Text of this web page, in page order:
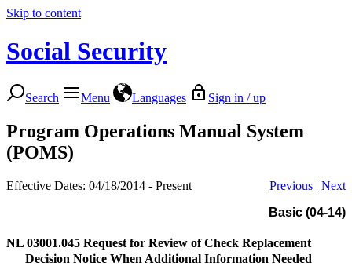
Skip to content
Social Security
Search Menu Languages Sign in / up
Program Operations Manual System
(POMS)
Effective Dates: 04/18/2014 - Present Previous | Next
Basic (04-14)
NL 03001.045 Request for Review of Check Replacement
Decision Notice When Additional Information Needed